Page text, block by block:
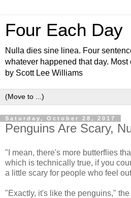
Four Each Day
Nulla dies sine linea. Four
whatever happened that day. Most
by Scott Lee Williams
Saturday, October 28, 2017
Penguins Are Scary,
"I mean, there's more butterflies
which is technically true, if you
a little scary for people who feel
"Exactly, it's like the penguins,"